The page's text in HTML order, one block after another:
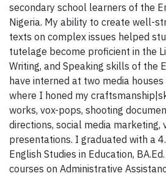
secondary school learners of the
Nigeria. My ability to create well-
texts on complex issues helped
tutelage become proficient in the
Writing, and Speaking skills of the
have interned at two media houses
where I honed my
works, vox-pops, shooting
directions, social media marketing,
presentations. I graduated with a
English Studies in Education,
courses on Administrative